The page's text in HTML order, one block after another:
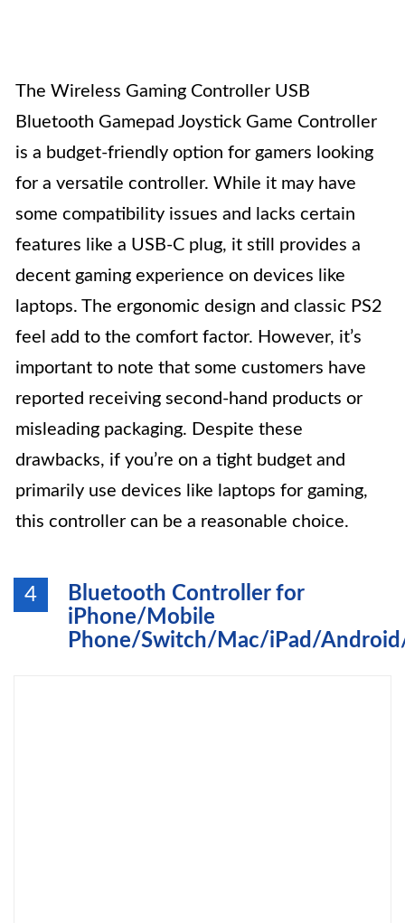
The Wireless Gaming Controller USB
Bluetooth Gamepad Joystick Game Controller
is a budget-friendly option for gamers looking
for a versatile controller. While it may have
some compatibility issues and lacks certain
features like a USB-C plug, it still provides a
decent gaming experience on devices like
laptops. The ergonomic design and classic PS2
feel add to the comfort factor. However, it’s
important to note that some customers have
reported receiving second-hand products or
misleading packaging. Despite these
drawbacks, if you’re on a tight budget and
primarily use devices like laptops for gaming,
this controller can be a reasonable choice.
4
Bluetooth Controller for
iPhone/Mobile
Phone/Switch/Mac/iPad/